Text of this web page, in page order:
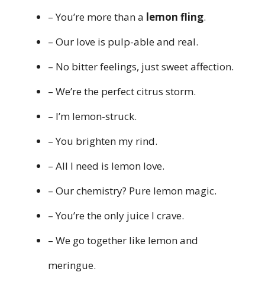
– You’re more than a lemon fling.
– Our love is pulp-able and real.
– No bitter feelings, just sweet affection.
– We’re the perfect citrus storm.
– I’m lemon-struck.
– You brighten my rind.
– All I need is lemon love.
– Our chemistry? Pure lemon magic.
– You’re the only juice I crave.
– We go together like lemon and
meringue.